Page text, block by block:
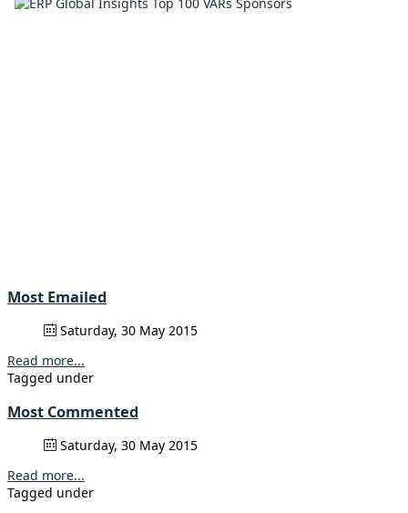
Most Emailed
Saturday, 30 May 2015
Read more...
Tagged under
Most Commented
Saturday, 30 May 2015
Read more...
Tagged under